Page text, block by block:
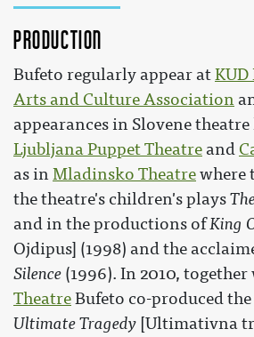
Production
Bufeto regularly appear atKUD
Arts and Culture Association
appearances in Slovene theatre
Ljubljana Puppet Theatre and
as inMladinsko Theatrewhere
the theatre's children's plays
and in the productions ofKing
Ojdipus] (1998) and the
Silence (1996). In 2010,
TheatreBufeto co-produced
Ultimate Tragedy [Ultimativna